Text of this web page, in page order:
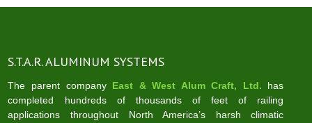
S.T.A.R. ALUMINUM SYSTEMS
The parent company East & West Alum Craft, Ltd. has
completed hundreds of thousands of feet of railing
applications throughout North America’s harsh climatic